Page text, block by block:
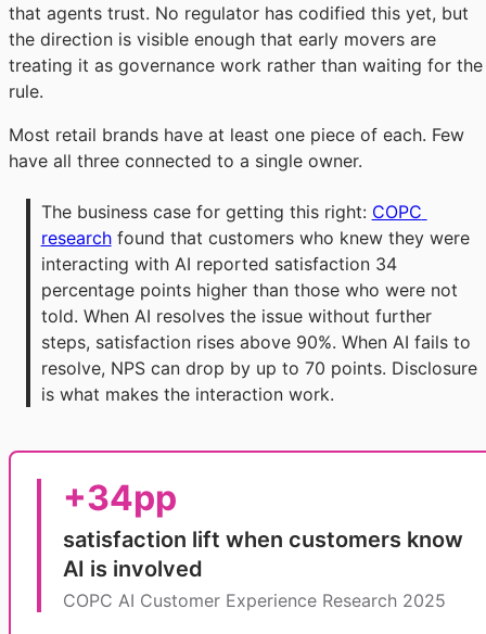
that agents trust. No regulator has codified this yet, but
the direction is visible enough that early movers are
treating it as governance work rather than waiting for the
rule.
Most retail brands have at least one piece of each. Few
have all three connected to a single owner.
The business case for getting this right: COPC
research found that customers who knew they were
interacting with AI reported satisfaction 34
percentage points higher than those who were not
told. When AI resolves the issue without further
steps, satisfaction rises above 90%. When AI fails to
resolve, NPS can drop by up to 70 points. Disclosure
is what makes the interaction work.
+34pp
satisfaction lift when customers know
AI is involved
COPC AI Customer Experience Research 2025